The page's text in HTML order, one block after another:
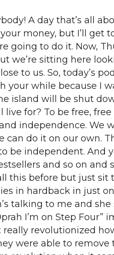
A day that’s all
money, but I’ll get
going to do it. Now,
we’re sitting here
to us. So, today’s
your while because I
island will be shut
for? To be free,
independence.
do it on our own.
be independent. And
and so on
this before but just
in hardback in just
talking to me and
I’m on Step
revolutionized
were able to